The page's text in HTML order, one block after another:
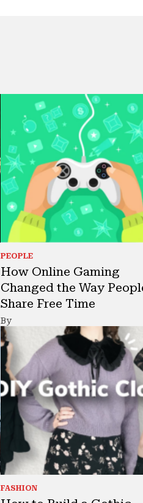
PEOPLE
How Online Gaming
Changed the Way
Share Free Time
By
FASHION